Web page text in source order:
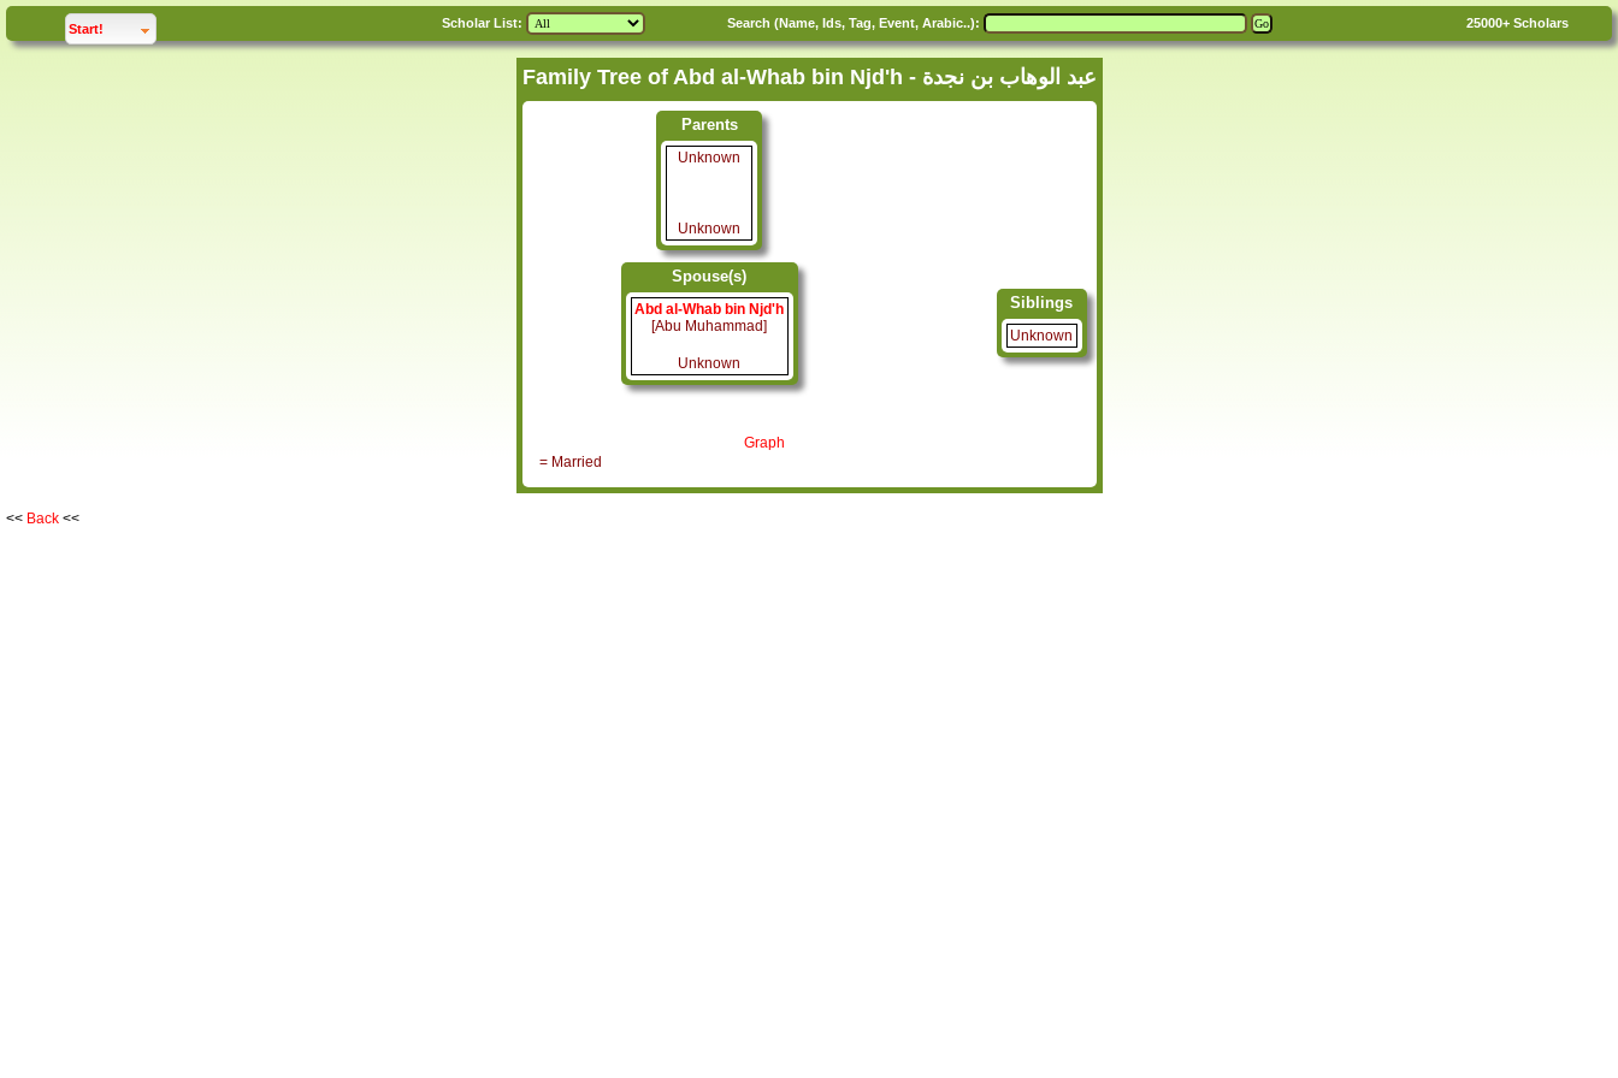
Start!click to Scholar List: Search (Name, Ids, Tag, Event, Arabic..): 25000+ Scholars
Family Tree of Abd al-Whab bin Njd'h - عبد الوهاب بن نجدة
Parents
Unknown
Unknown
Spouse(s)
Abd al-Whab bin Njd'h
[Abu Muhammad]
Unknown
Siblings
Unknown
= Married
Graph
<< Back <<